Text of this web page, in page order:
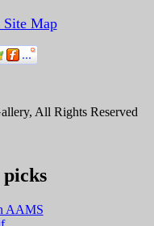
Map
All Rights Reserved
AAMS